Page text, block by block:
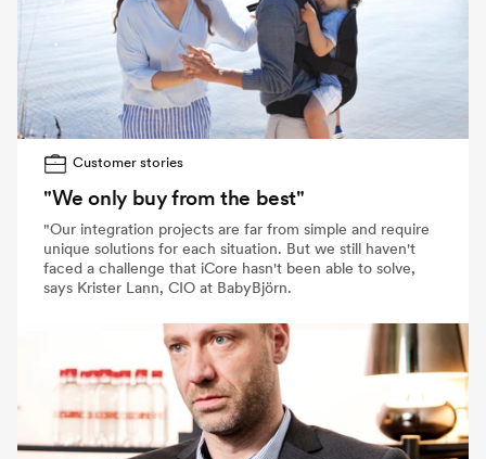
Customer stories
"We only buy from the best"
"Our integration projects are far from simple and require
unique solutions for each situation. But we still haven't
faced a challenge that iCore hasn't been able to solve,
says Krister Lann, CIO at BabyBjörn.